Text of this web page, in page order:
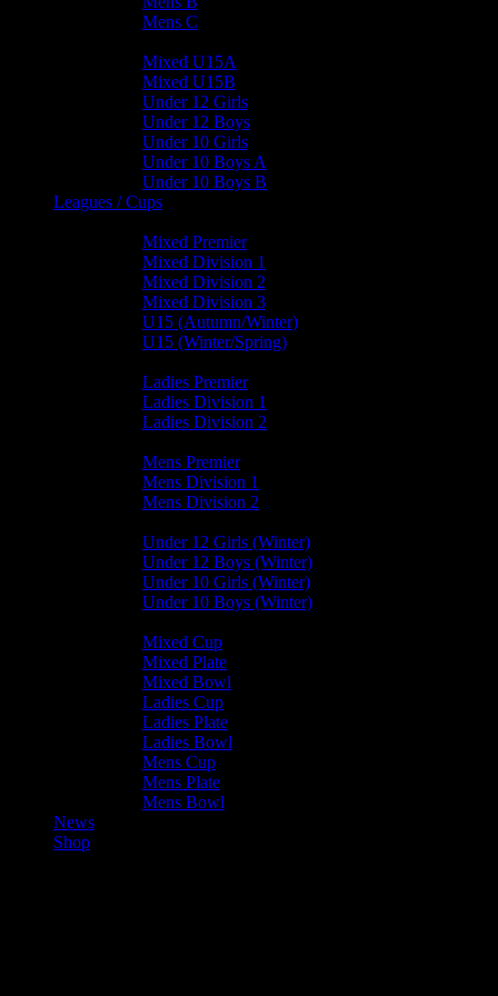
Mens C
Mixed U15A
Mixed U15B
Under 12 Girls
Under 12 Boys
Under 10 Girls
Under 10 Boys A
Under 10 Boys B
Leagues / Cups
Mixed Premier
Mixed Division 1
Mixed Division 2
Mixed Division 3
U15 (Autumn/Winter)
U15 (Winter/Spring)
Ladies Premier
Ladies Division 1
Ladies Division 2
Mens Premier
Mens Division 1
Mens Division 2
Under 12 Girls (Winter)
Under 12 Boys (Winter)
Under 10 Girls (Winter)
Under 10 Boys (Winter)
Mixed Cup
Mixed Plate
Mixed Bowl
Ladies Cup
Ladies Plate
Ladies Bowl
Mens Cup
Mens Plate
Mens Bowl
News
Shop